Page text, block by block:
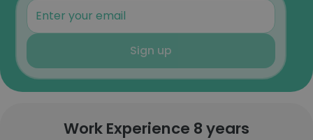
Sign up
Work Experience 8 years